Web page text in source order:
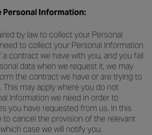
Personal Information:
by law to collect your Personal
to collect your Personal Information
contract we have with you, and you fail
data when we request it, we may
the contract we have or are trying to
This may apply where you do not
Information we need in order to
you have requested from us. In this
to cancel the provision of the relevant
case we will notify you.